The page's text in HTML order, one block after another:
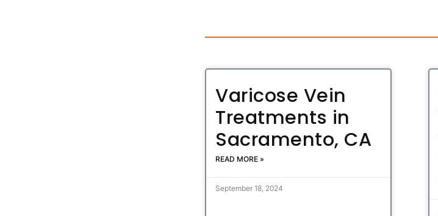
Varicose Vein
Treatments in
Sacramento, CA
READ MORE »
September 18, 2024